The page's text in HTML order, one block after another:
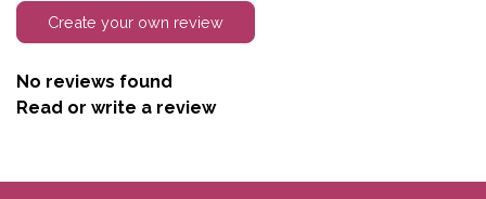
Create your own review
No reviews found
Read or write a review